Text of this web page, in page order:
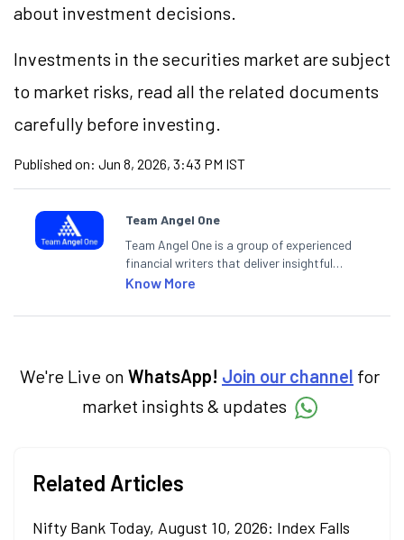
about investment decisions.
Investments in the securities market are subject
to market risks, read all the related documents
carefully before investing.
Published on: Jun 8, 2026, 3:43 PM IST
Team Angel One
Team Angel One is a group of experienced
financial writers that deliver insightful
articles on the stock market, IPO, economy,
categories.
Know More
We're Live on WhatsApp! Join our channel for
market insights & updates
Related Articles
Nifty Bank Today, August 10, 2026: Index Falls